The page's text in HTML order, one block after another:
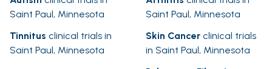
Saint Paul, Minnesota
Saint Paul, Minnesota
Tinnitus clinical trials in
Saint Paul, Minnesota
Skin Cancer clinical trials
in Saint Paul, Minnesota